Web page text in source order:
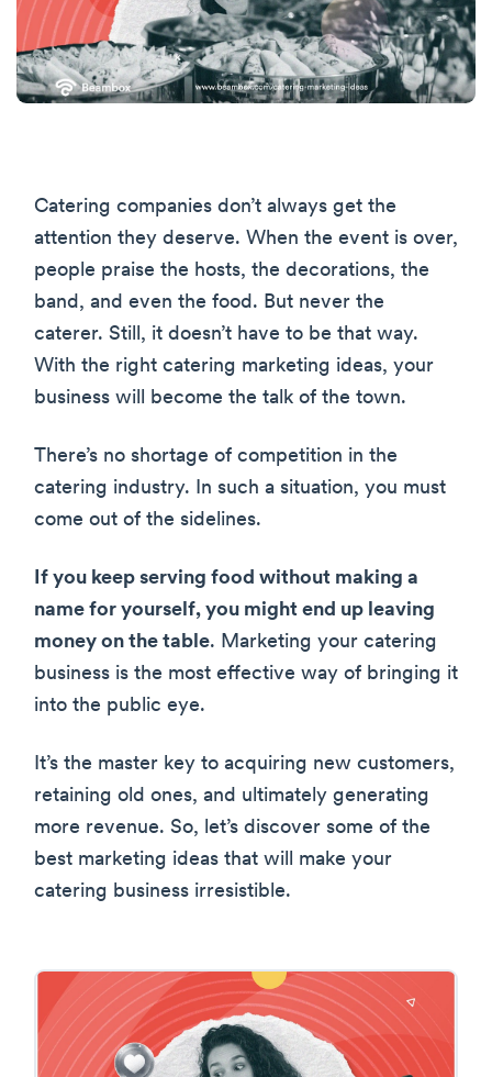
Catering companies don’t always get the
attention they deserve. When the event is over,
people praise the hosts, the decorations, the
band, and even the food. But never the
caterer. Still, it doesn’t have to be that way.
With the right catering marketing ideas, your
business will become the talk of the town.
There’s no shortage of competition in the
catering industry. In such a situation, you must
come out of the sidelines.
If you keep serving food without making a
name for yourself, you might end up leaving
money on the table. Marketing your catering
business is the most effective way of bringing it
into the public eye.
It’s the master key to acquiring new customers,
retaining old ones, and ultimately generating
more revenue. So, let’s discover some of the
best marketing ideas that will make your
catering business irresistible.